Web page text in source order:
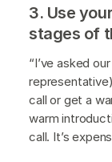
3. Use
stages of
“I’ve asked
call or get a
warm
call. It’s